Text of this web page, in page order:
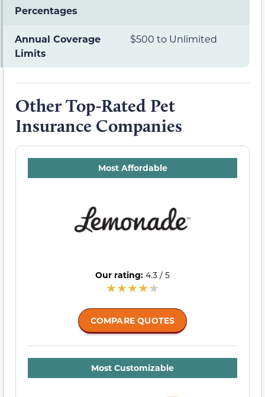
Percentages
Annual Coverage
Limits
$500 to Unlimited
Other Top-Rated Pet
Insurance Companies
Most Affordable
Our rating: 4.3 / 5
COMPARE QUOTES
Most Customizable